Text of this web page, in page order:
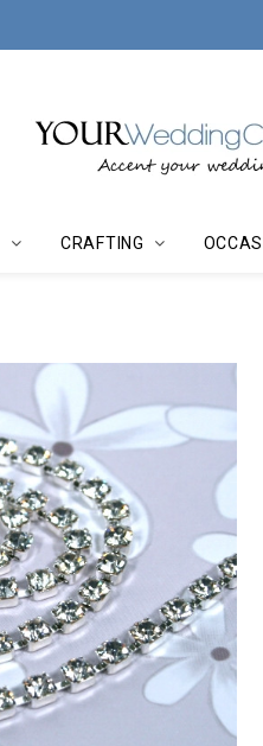
Serving couples, florists
CRAFTING